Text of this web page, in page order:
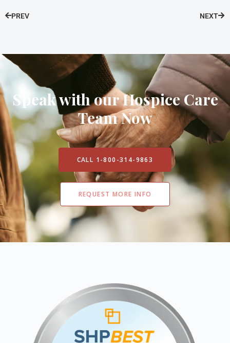
PREV NEXT
Speak with our Hospice Care
Team Now
CALL 1-800-314-9863
REQUEST MORE INFO